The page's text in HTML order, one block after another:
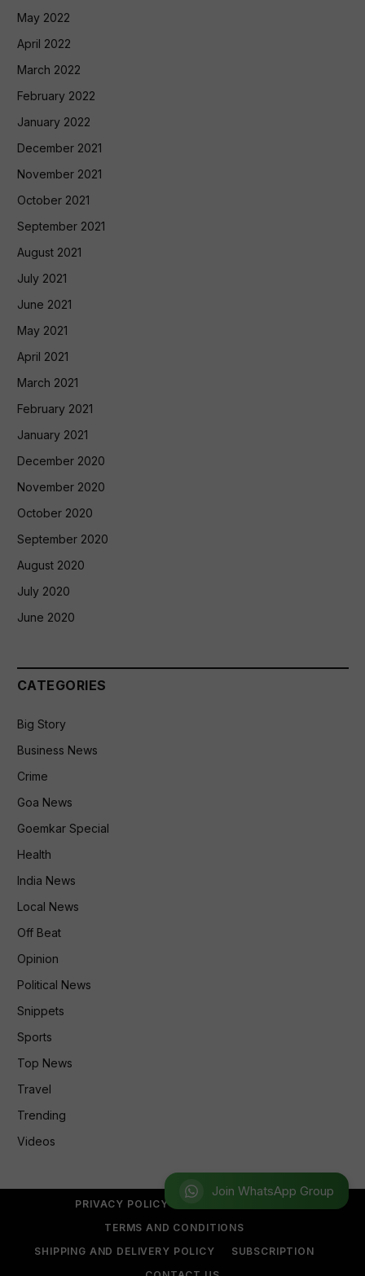
Join WhatsApp Group
May 2022
April 2022
March 2022
February 2022
January 2022
December 2021
November 2021
October 2021
September 2021
August 2021
July 2021
June 2021
May 2021
April 2021
March 2021
February 2021
January 2021
December 2020
November 2020
October 2020
September 2020
August 2020
July 2020
June 2020
CATEGORIES
Big Story
Business News
Crime
Goa News
Goemkar Special
Health
India News
Local News
Off Beat
Opinion
Political News
Snippets
Sports
Top News
Travel
Trending
Videos
PRIVACY POLICY
TERMS AND CONDITIONS
SHIPPING AND DELIVERY POLICY
SUBSCRIPTION